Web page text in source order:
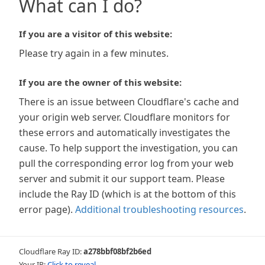
What can I do?
If you are a visitor of this website:
Please try again in a few minutes.
If you are the owner of this website:
There is an issue between Cloudflare's cache and
your origin web server. Cloudflare monitors for
these errors and automatically investigates the
cause. To help support the investigation, you can
pull the corresponding error log from your web
server and submit it our support team. Please
include the Ray ID (which is at the bottom of this
error page). Additional troubleshooting resources.
Cloudflare Ray ID:a278bbf08bf2b6ed